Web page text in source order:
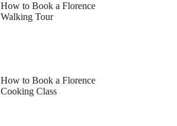
How to Book a Florence
Walking Tour
How to Book a Florence
Cooking Class